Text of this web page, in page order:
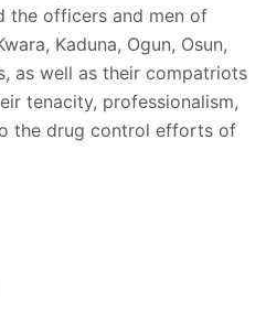
the officers and men of
Kaduna, Ogun, Osun,
as well as their compatriots
tenacity, professionalism,
the drug control efforts of